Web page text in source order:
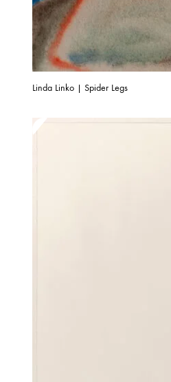
Linda Linko | Spider Legs